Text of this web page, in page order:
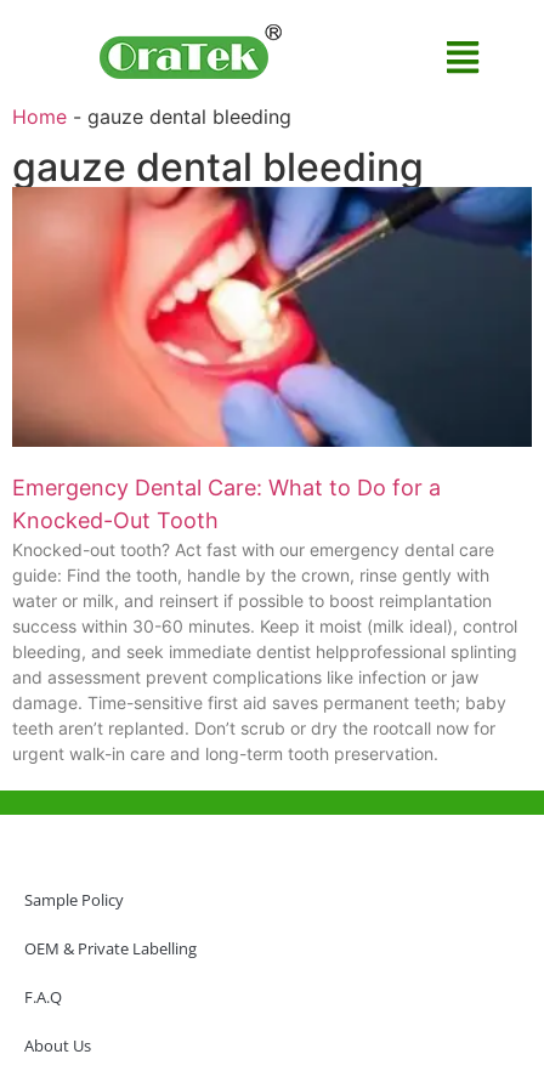
Home - gauze dental bleeding
gauze dental bleeding
Emergency Dental Care: What to Do for a
Knocked-Out Tooth
Knocked-out tooth? Act fast with our emergency dental care
guide: Find the tooth, handle by the crown, rinse gently with
water or milk, and reinsert if possible to boost reimplantation
success within 30-60 minutes. Keep it moist (milk ideal), control
bleeding, and seek immediate dentist helpprofessional splinting
and assessment prevent complications like infection or jaw
damage. Time-sensitive first aid saves permanent teeth; baby
teeth aren’t replanted. Don’t scrub or dry the rootcall now for
urgent walk-in care and long-term tooth preservation.
Sample Policy
OEM & Private Labelling
F.A.Q
About Us
Hong Kong Office
SAR, China
info@oralcare.com.hk
Shenzhen Office